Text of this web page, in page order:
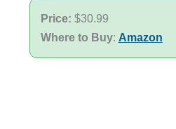
Price: $30.99
Where to Buy: Amazon